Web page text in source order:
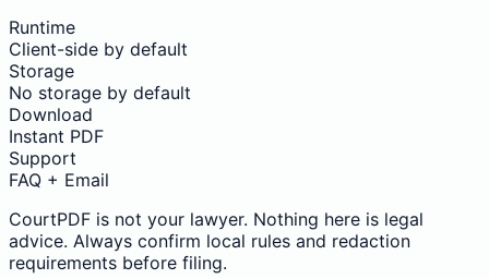
Runtime
Client-side by default
Storage
No storage by default
Download
Instant PDF
Support
FAQ + Email
CourtPDF is not your lawyer. Nothing here is legal
advice. Always confirm local rules and redaction
requirements before filing.